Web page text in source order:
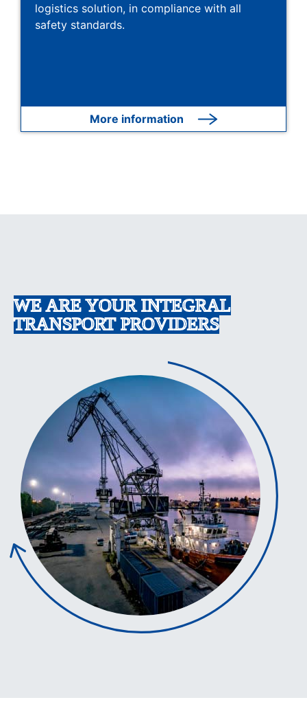
logistics solution, in compliance with all
safety standards.
More information
WE ARE YOUR INTEGRAL
TRANSPORT PROVIDERS